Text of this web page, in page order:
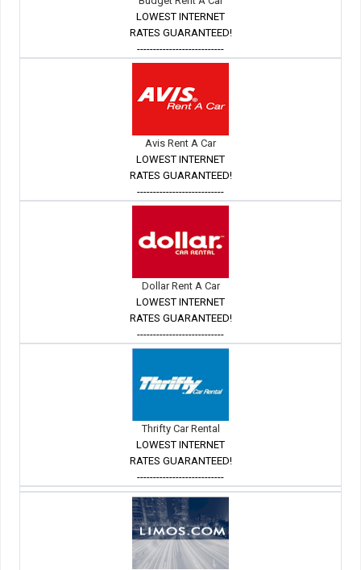
LOWEST INTERNET
RATES GUARANTEED!
---------------------------
Avis Rent A Car
LOWEST INTERNET
RATES GUARANTEED!
---------------------------
Dollar Rent A Car
LOWEST INTERNET
RATES GUARANTEED!
---------------------------
Thrifty Car Rental
LOWEST INTERNET
RATES GUARANTEED!
---------------------------